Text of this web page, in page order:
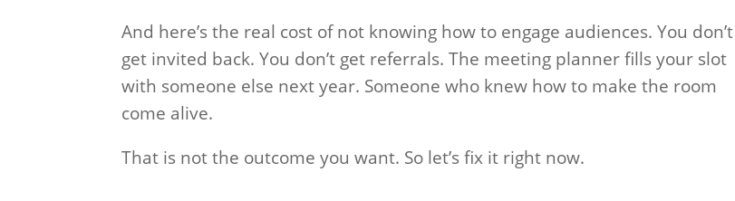
And here’s the real cost of not knowing how to engage audiences. You don’t
get invited back. You don’t get referrals. The meeting planner fills your slot
with someone else next year. Someone who knew how to make the room
come alive.
That is not the outcome you want. So let’s fix it right now.